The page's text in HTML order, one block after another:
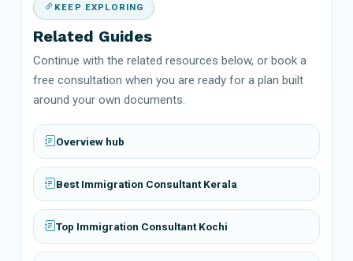
KEEP EXPLORING
Related Guides
Continue with the related resources below, or book a
free consultation when you are ready for a plan built
around your own documents.
Overview hub
Best Immigration Consultant Kerala
Top Immigration Consultant Kochi